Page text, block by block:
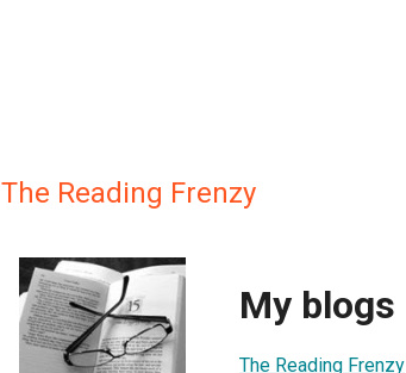
The Reading Frenzy
My blogs
The Reading Frenzy